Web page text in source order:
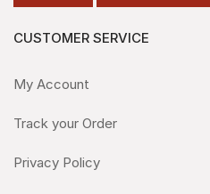
CUSTOMER SERVICE
My Account
Track your Order
Privacy Policy